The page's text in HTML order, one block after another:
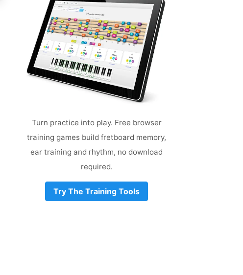
Turn practice into play. Free browser
training games build fretboard memory,
ear training and rhythm, no download
required.
Try The Training Tools